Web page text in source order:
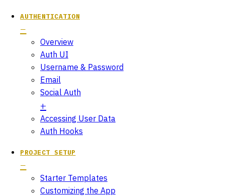
AUTHENTICATION
Overview
Auth UI
Username & Password
Email
Social Auth
Accessing User Data
Auth Hooks
PROJECT SETUP
Starter Templates
Customizing the App